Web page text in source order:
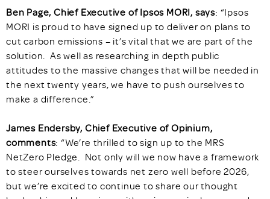
Ben Page, Chief Executive of Ipsos MORI, says: “Ipsos
MORI is proud to have signed up to deliver on plans to
cut carbon emissions – it’s vital that we are part of the
solution. As well as researching in depth public
attitudes to the massive changes that will be needed in
the next twenty years, we have to push ourselves to
make a difference.”
James Endersby, Chief Executive of Opinium,
comments: “We’re thrilled to sign up to the MRS
NetZero Pledge. Not only will we now have a framework
to steer ourselves towards net zero well before 2026,
but we’re excited to continue to share our thought